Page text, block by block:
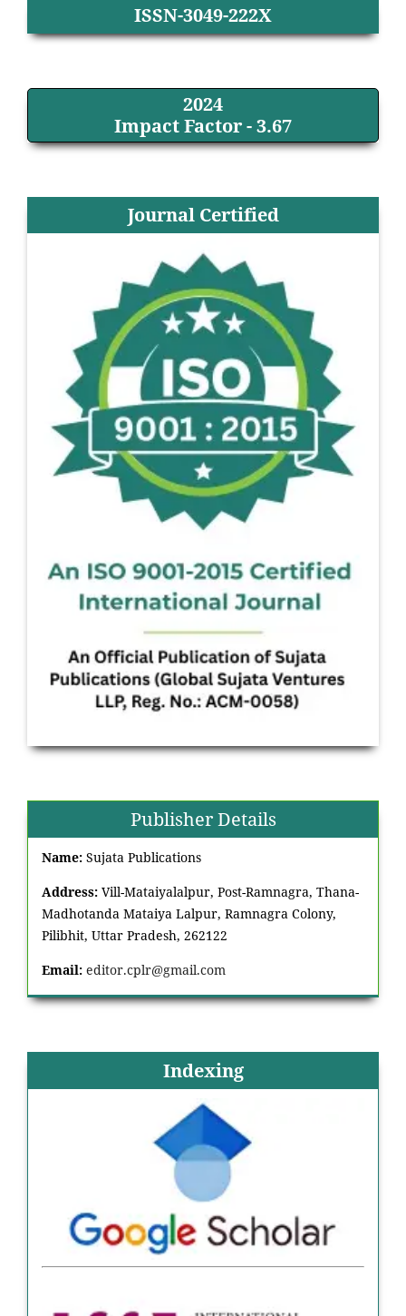
ISSN-3049-222X
2024
Impact Factor - 3.67
Journal Certified
Publisher Details
Name: Sujata Publications
Address: Vill-Mataiyalalpur, Post-Ramnagra, Thana-
Madhotanda Mataiya Lalpur, Ramnagra Colony,
Pilibhit, Uttar Pradesh, 262122
Email: editor.cplr@gmail.com
Indexing